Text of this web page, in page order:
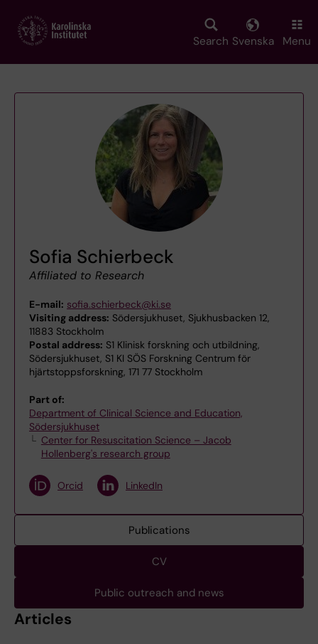
main
Search Svenska Menu
Sofia Schierbeck
Affiliated to Research
E-mail: sofia.schierbeck@ki.se
Visiting address: Södersjukhuset, Sjukhusbacken 12,
11883 Stockholm
Postal address: S1 Klinisk forskning och utbildning,
Södersjukhuset, S1 KI SÖS Forskning Centrum för
hjärtstoppsforskning, 171 77 Stockholm
Part of:
Department of Clinical Science and Education,
Södersjukhuset
Center for Resuscitation Science – Jacob
Hollenberg's research group
Orcid LinkedIn
Publications
CV
Public outreach and news
Articles